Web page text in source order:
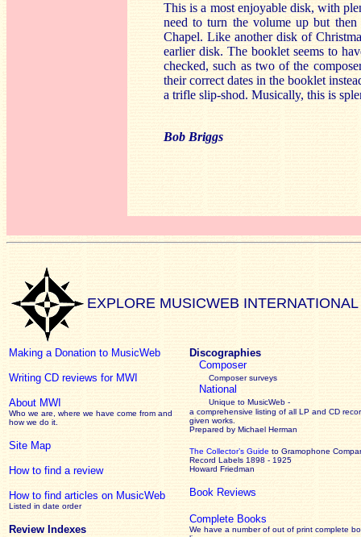
This is a most enjoyable disk, with
need to turn the volume up but
Chapel. Like another disk of
earlier disk. The booklet seems to
checked, such as two of the
their correct dates in the booklet
a trifle slip-shod. Musically, this is
Bob Briggs
EXPLORE MUSICWEB INTERNATIONAL
Making a Donation to MusicWeb
Writing CD reviews for MWI
About MWI
Who we are, where we have come from and
how we do it.
Site Map
How to find a review
How to find articles on MusicWeb
Listed in date order
Review Indexes
Discographies
Composer
Composer surveys
National
Unique to MusicWeb -
a comprehensive listing of all LP and CD
given works
Prepared by Michael Herman
The Collector’s Guide to Gramophone
Record Labels 1898 - 1925
Howard Friedman
Book Reviews
Complete Books
We have a number of out of print complete